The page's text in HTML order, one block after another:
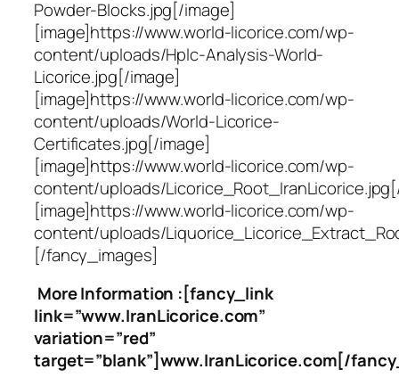
Powder-Blocks.jpg[/image]
[image]https://www.world-licorice.com/wp-
content/uploads/Hplc-Analysis-World-
Licorice.jpg[/image]
[image]https://www.world-licorice.com/wp-
content/uploads/World-Licorice-
Certificates.jpg[/image]
[image]https://www.world-licorice.com/wp-
content/uploads/
[image]https://www.world-licorice.com/wp-
content/uploads/
[/fancy_images]
More Information :[fancy_link
link=”www.IranLicorice.com”
variation=”red”
target=”blank”]www.IranLicorice.com[/